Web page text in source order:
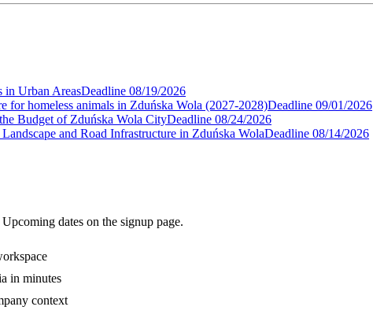
in Urban AreasDeadline 08/19/2026
for homeless animals in Zduńska Wola (2027-2028)Deadline 09/01/2026
Budget of Zduńska Wola CityDeadline 08/24/2026
and Road Infrastructure in Zduńska WolaDeadline 08/14/2026
dates on the signup page.
in minutes
context